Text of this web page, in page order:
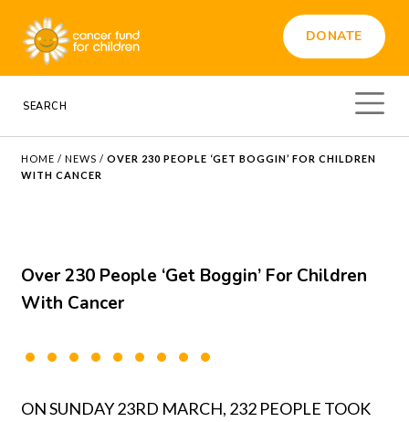
DONATE
HOME /NEWS /OVER 230 PEOPLE ‘GET BOGGIN’ FOR CHILDREN
WITH CANCER
Over 230 People ‘Get Boggin’ For Children
With Cancer
ON SUNDAY 23RD MARCH, 232 PEOPLE TOOK